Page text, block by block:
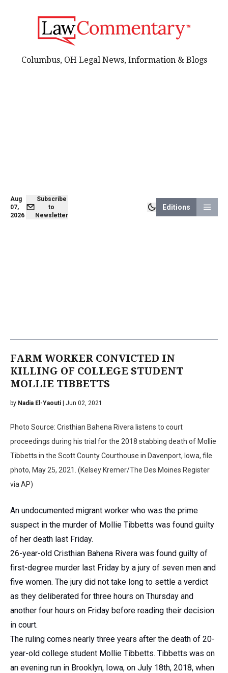
Aug
07,
2026
Subscribe
to
Newsletter
Editions
Columbus, OH Legal News, Information & Blogs
FARM WORKER CONVICTED IN
KILLING OF COLLEGE STUDENT
MOLLIE TIBBETTS
by Nadia El-Yaouti | Jun 02, 2021
Photo Source: Cristhian Bahena Rivera listens to court
proceedings during his trial for the 2018 stabbing death of Mollie
Tibbetts in the Scott County Courthouse in Davenport, Iowa, file
photo, May 25, 2021. (Kelsey Kremer/The Des Moines Register
via AP)
An undocumented migrant worker who was the prime
suspect in the murder of Mollie Tibbetts was found guilty
of her death last Friday.
26-year-old Cristhian Bahena Rivera was found guilty of
first-degree murder last Friday by a jury of seven men and
five women. The jury did not take long to settle a verdict
as they deliberated for three hours on Thursday and
another four hours on Friday before reading their decision
in court.
The ruling comes nearly three years after the death of 20-
year-old college student Mollie Tibbetts. Tibbetts was on
an evening run in Brooklyn, Iowa, on July 18th, 2018, when